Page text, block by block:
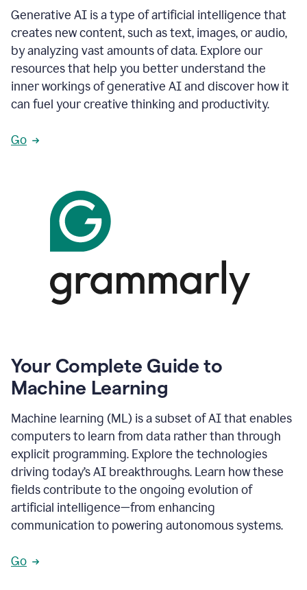
Generative AI is a type of artificial intelligence that
creates new content, such as text, images, or audio,
by analyzing vast amounts of data. Explore our
resources that help you better understand the
inner workings of generative AI and discover how it
can fuel your creative thinking and productivity.
Go
Your Complete Guide to
Machine Learning
Machine learning (ML) is a subset of AI that enables
computers to learn from data rather than through
explicit programming. Explore the technologies
driving today’s AI breakthroughs. Learn how these
fields contribute to the ongoing evolution of
artificial intelligence—from enhancing
communication to powering autonomous systems.
Go